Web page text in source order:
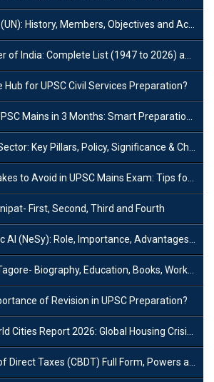
History, Members, Objectives and Achievements
India: Complete List (1947 to 2026) and Tenure
Hub for UPSC Civil Services Preparation?
Mains in 3 Months: Smart Preparation Strategy
Key Pillars, Policy, Significance & Challenges
Avoid in UPSC Mains Exam: Tips for Higher Scores
First, Second, Third and Fourth
Role, Importance, Advantages and Challenges
Biography, Education, Books, Works and Awards
of Revision in UPSC Preparation?
Report 2026: Global Housing Crisis Impacts Worldwide
Taxes (CBDT) Full Form, Powers and Functions